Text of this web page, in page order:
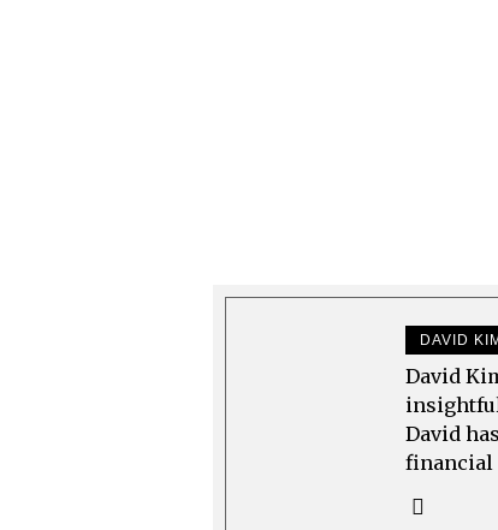
DAVID KIM
David
David
financial